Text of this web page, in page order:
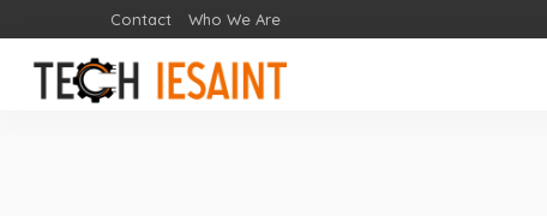
Contact Who We Are